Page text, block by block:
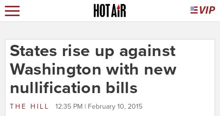
States rise up against
Washington with new
nullification bills
THE HILL 12:35 PM | February 10, 2015